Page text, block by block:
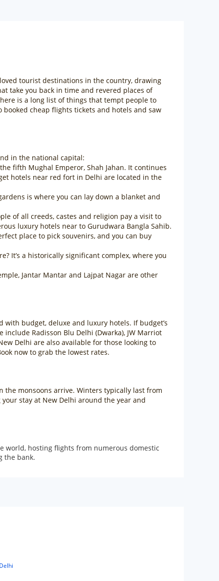
tourist destinations in the country, drawing
take you back in time and revered places of
is a long list of things that tempt people to
booked cheap flights tickets and hotels and saw
in the national capital:
fifth Mughal Emperor, Shah Jahan. It continues
hotels near red fort in Delhi are located in the
is where you can lay down a blanket and
of all creeds, castes and religion pay a visit to
luxury hotels near to Gurudwara Bangla Sahib.
place to pick souvenirs, and you can buy
It’s a historically significant complex, where you
Jantar Mantar and Lajpat Nagar are other
budget, deluxe and luxury hotels. If budget’s
Radisson Blu Delhi (Dwarka), JW Marriot
Delhi are also available for those looking to
now to grab the lowest rates.
the monsoons arrive. Winters typically last from
stay at New Delhi around the year and
world, hosting flights from numerous domestic
the bank.